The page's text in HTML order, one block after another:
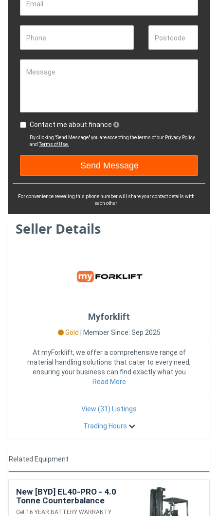
Email
Phone Postcode
Message
Contact me about finance
By clicking "Send Message" you are accepting the terms of our Privacy Policy
andTerms of Use.
For convenience revealing this phone number will share your contact details with
each other
Seller Details
Myforklift
Gold Member Since: Sep 2025
At myForklift, we offer a comprehensive range of
material handling solutions that cater to every need,
ensuring your business can find exactly what you
require in one con
Read More
View (31) Listings
Trading Hours
Related Equipment
New [BYD] EL40-PRO - 4.0
Tonne Counterbalance
Forklift (Lithium)
Get 16 YEAR BATTERY WARRANTY